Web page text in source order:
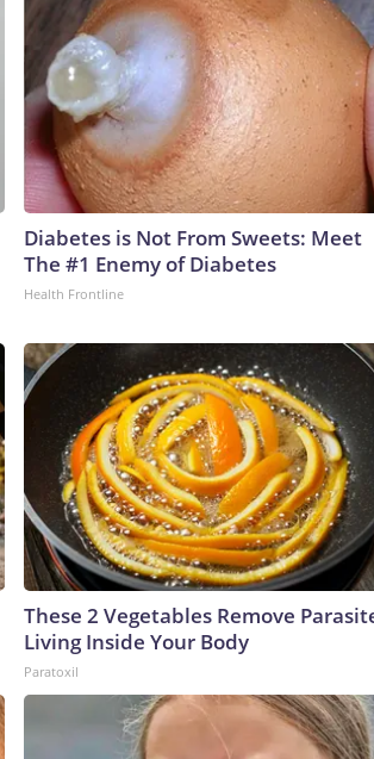
Diabetes is Not From Sweets: Meet
The #1 Enemy of Diabetes
Health Frontline
These 2 Vegetables Remove
Living Inside Your Body
Paratoxil